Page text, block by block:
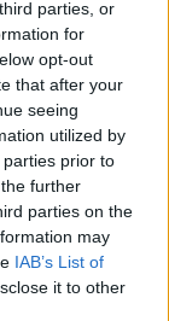
parties, or
for
opt-out
that after your
seeing
utilized by
prior to
further
parties on the
may
IAB’s List of
it to other
Server,
kein